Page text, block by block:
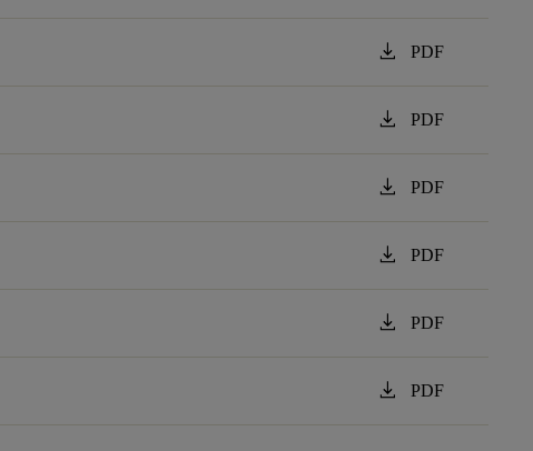
download PDF
download PDF
download PDF
download PDF
download PDF
download PDF